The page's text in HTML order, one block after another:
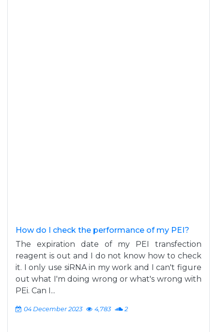
How do I check the performance of my PEI?
The expiration date of my PEI transfection
reagent is out and I do not know how to check
it. I only use siRNA in my work and I can't figure
out what I'm doing wrong or what's wrong with
PEi. Can I...
04 December 2023 4,783 2